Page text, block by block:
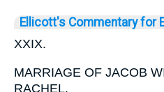
Ellicott's Commentary for
XXIX.
MARRIAGE OF JACOB
RACHEL.